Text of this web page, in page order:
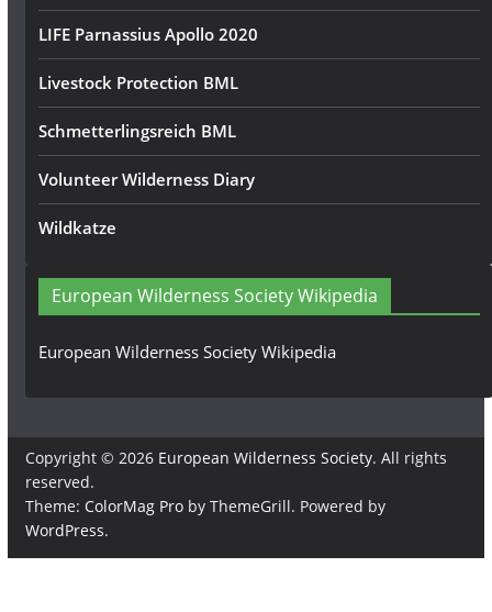
LIFE Parnassius Apollo 2020
Livestock Protection BML
Schmetterlingsreich BML
Volunteer Wilderness Diary
Wildkatze
European Wilderness Society Wikipedia
European Wilderness Society Wikipedia
Copyright © 2026 European Wilderness Society. All rights
reserved.
Theme: ColorMag Proby ThemeGrill. Powered by
WordPress.